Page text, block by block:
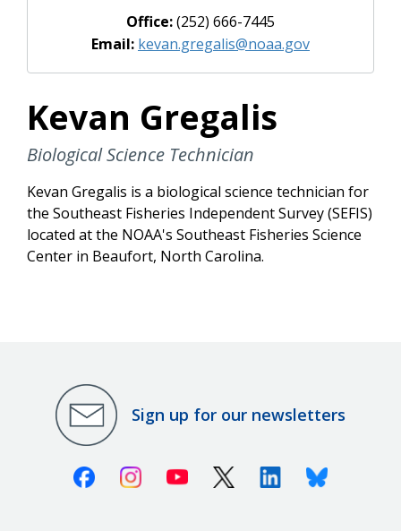
Office:(252) 666-7445
Email: kevan.gregalis@noaa.gov
Kevan Gregalis
Biological Science Technician
Kevan Gregalis is a biological science technician for
the Southeast Fisheries Independent Survey (SEFIS)
located at the NOAA's Southeast Fisheries Science
Center in Beaufort, North Carolina.
Sign up for our newsletters
FacebookInstagramYoutube X (Twitter)LinkedinBluesky